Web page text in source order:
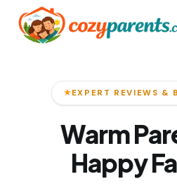
EXPERT REVIEWS &
Warm
Happy